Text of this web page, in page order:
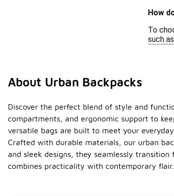
How
To
such
About Urban Backpacks
Discover the perfect blend of style and
compartments, and ergonomic support to
versatile bags are built to meet your everyday
Crafted with durable materials, our urban
and sleek designs, they seamlessly
combines practicality with contemporary flair.